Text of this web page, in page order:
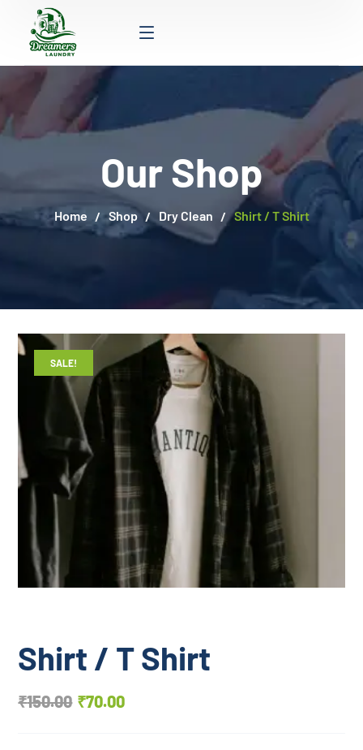
Home Shop Dry Clean Shirt / T Shirt
Our Shop
SALE!
Shirt / T Shirt
₹150.00 ₹70.00